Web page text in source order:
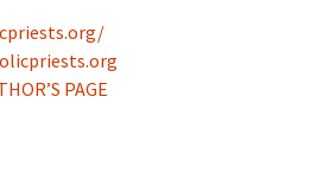
PAGE